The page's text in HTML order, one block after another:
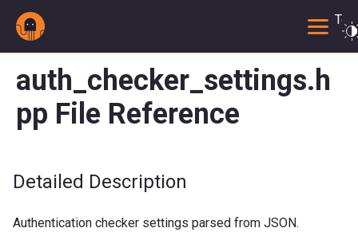
auth_checker_settings.h
pp File Reference
Detailed Description
Authentication checker settings parsed from JSON.